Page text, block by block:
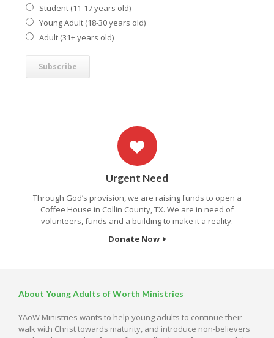
Student (11-17 years old)
Young Adult (18-30 years old)
Adult (31+ years old)
Urgent Need
Through God’s provision, we are raising funds to open a
Coffee House in Collin County, TX. We are in need of
volunteers, funds and a building to make it a reality.
Donate Now
About Young Adults of Worth Ministries
YAoW Ministries wants to help young adults to continue their
walk with Christ towards maturity, and introduce non-believers